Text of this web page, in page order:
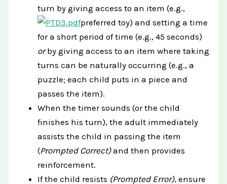
turn by giving access to an item (e.g.,
preferred toy) and setting a time
for a short period of time (e.g., 45 seconds)
orby giving access to an item where taking
turns can be naturally occurring (e.g., a
puzzle; each child puts in a piece and
passes the item).
When the timer sounds (or the child
finishes his turn), the adult immediately
assists the child in passing the item
(Prompted Correct)and then provides
reinforcement.
If the child resists (Prompted Error), ensure